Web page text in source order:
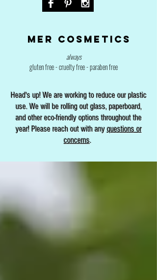
Mer cosmetics
always
gluten free - cruelty free - paraben free
Head's up! We are working to reduce our plastic
use. We will be rolling out glass, paperboard,
and other eco-friendly options throughout the
year! Please reach out with anyquestions or
concerns.